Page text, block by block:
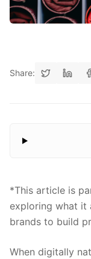
Share:
*This article is
exploring what it
brands to build
When digitally